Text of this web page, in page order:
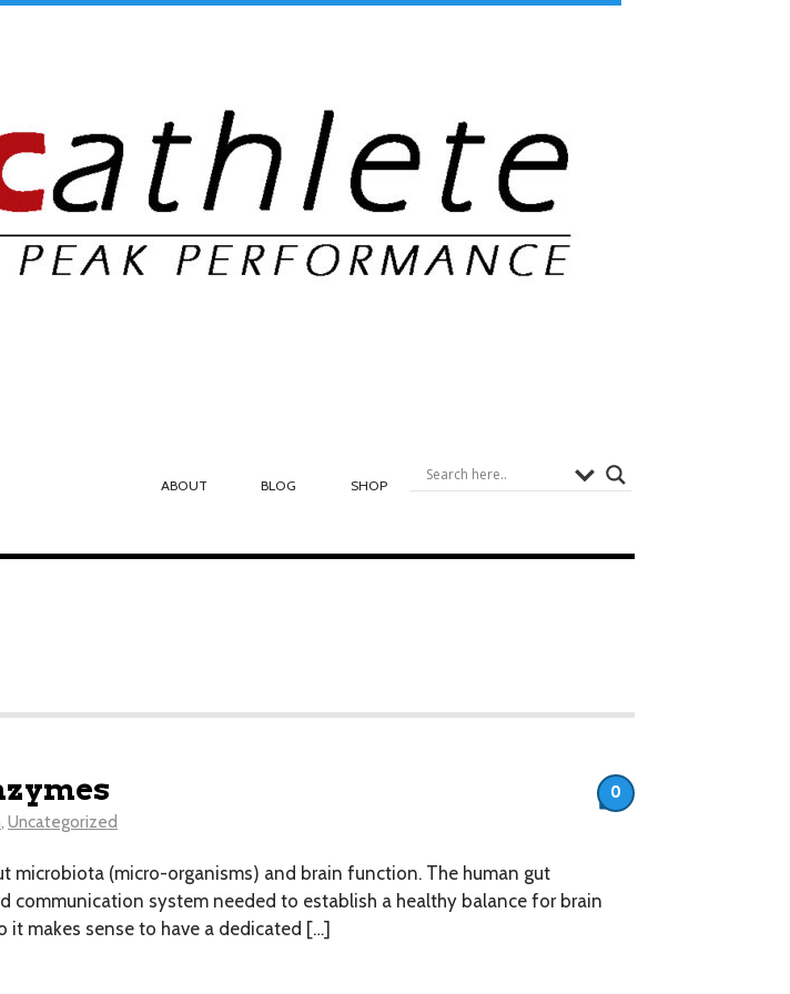
ABOUT BLOG SHOP
,Uncategorized
microbiota (micro-organisms) and brain function. The human gut
communication system needed to establish a healthy balance for brain
makes sense to have a dedicated […]
0